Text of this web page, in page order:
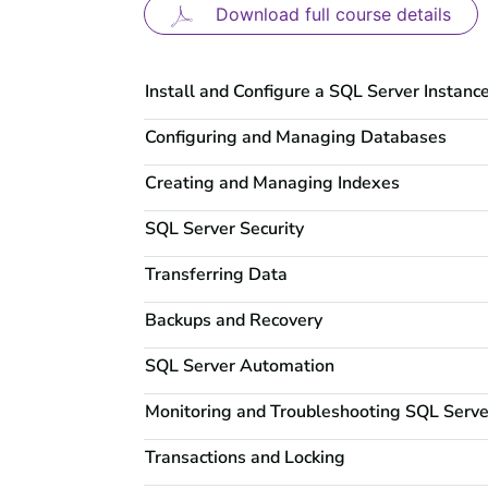
Download full course details
Install and Configure a SQL Server
Configuring and Managing Databases
Creating and Managing Indexes
SQL Server Security
Transferring Data
Backups and Recovery
SQL Server Automation
Monitoring and Troubleshooting SQL
Transactions and Locking